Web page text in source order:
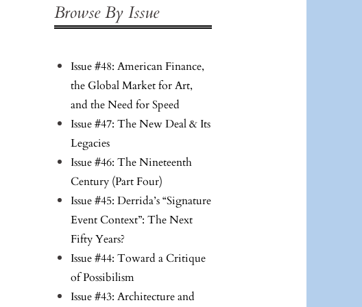
Browse By Issue
Issue #48: American Finance,
the Global Market for Art,
and the Need for Speed
Issue #47: The New Deal & Its
Legacies
Issue #46: The Nineteenth
Century (Part Four)
Issue #45: Derrida’s “Signature
Event Context”: The Next
Fifty Years?
Issue #44: Toward a Critique
of Possibilism
Issue #43: Architecture and